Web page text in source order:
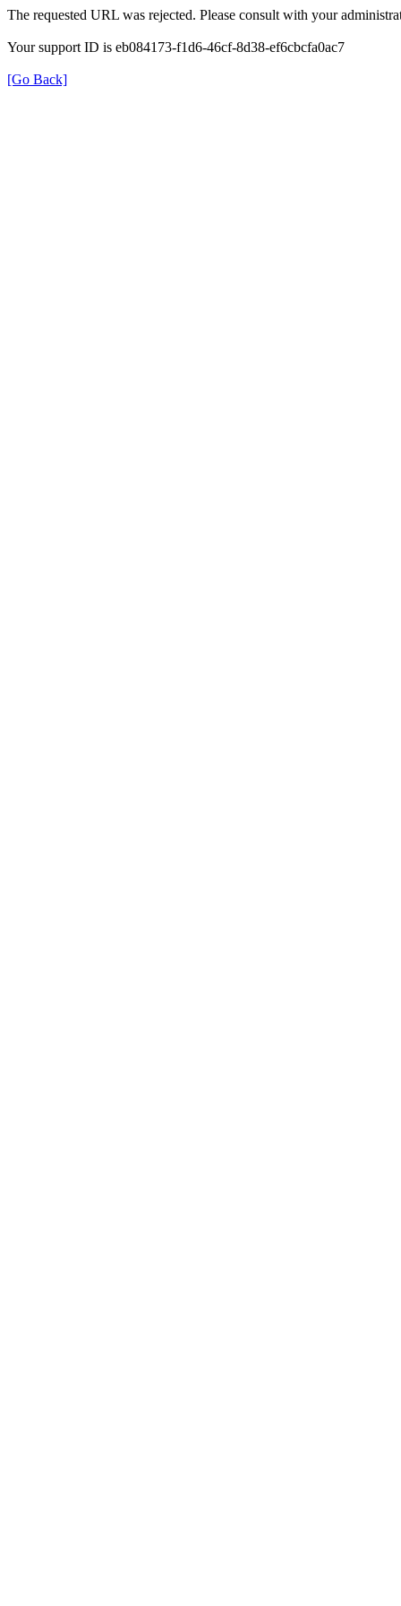
The requested URL was rejected. Please consult with your
Your support ID is eb084173-f1d6-46cf-8d38-ef6cbcfa0ac7
[Go Back]